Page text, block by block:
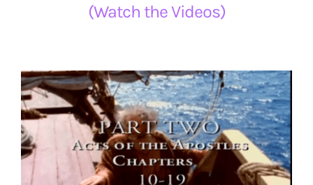
(Watch the Videos)